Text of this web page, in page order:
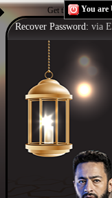
Get the FlashYou are
Recover Password: via